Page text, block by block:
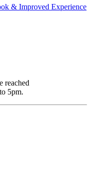
& Improved Experience
reached
5pm.